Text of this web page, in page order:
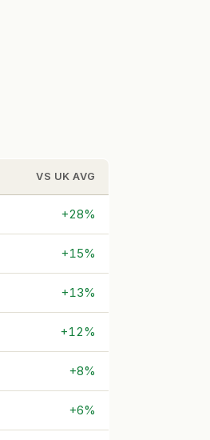
VS UK AVG
+28%
+15%
+13%
+12%
+8%
+6%